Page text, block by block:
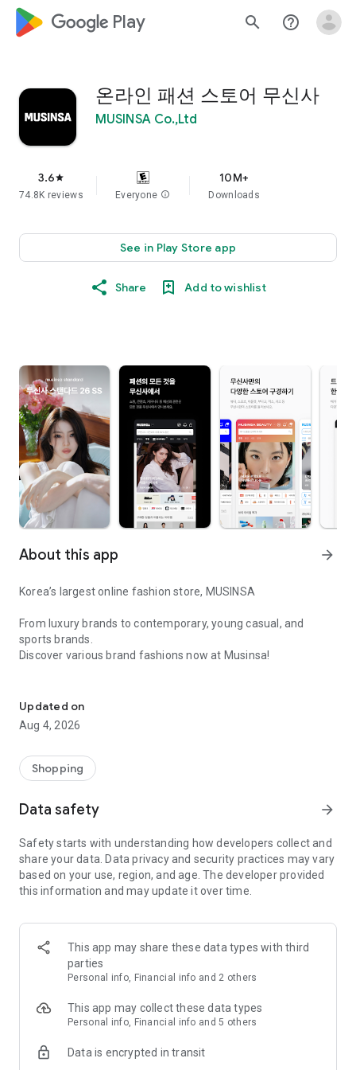
google_logo Play search help_outline
온라인 패션 스토어 무신사
MUSINSA Co.,Ltd
3.6star
74.8K reviews Everyone info
10M+
Downloads
See in Play Store app
Share Add to wishlist
About this app arrow_forward
Korea’s largest online fashion store, MUSINSA
From luxury brands to contemporary, young casual, and
sports brands.
Discover various brand fashions now at Musinsa!
every day
■ Brand fashion representative platform, 100% genuine
authentication
service/function
■ Providing domestic and international fashion trends and
· Online luxury select shop, Musinsa boutique
Trendy luxury brands carefully selected by Musinsa at a
glance!
· Discovering real fashion, Musinsa Snap
Check out the styling of fashion people you like
· I love Musin for all brand fashion
recommendations.
Payment complete in just 3 seconds! Inexhaustible and fast
Updated on
Aug 4, 2026
Shopping
Data safety arrow_forward
Safety starts with understanding how developers collect and
share your data. Data privacy and security practices may vary
based on your use, region, and age. The developer provided
this information and may update it over time.
This app may share these data types with third
parties
Personal info, Financial info and 2 others
This app may collect these data types
Personal info, Financial info and 5 others
Data is encrypted in transit